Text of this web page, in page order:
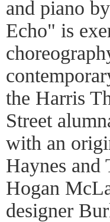
and piano
Echo" is
the Harris
Street
with an
Haynes and
Hogan
designer